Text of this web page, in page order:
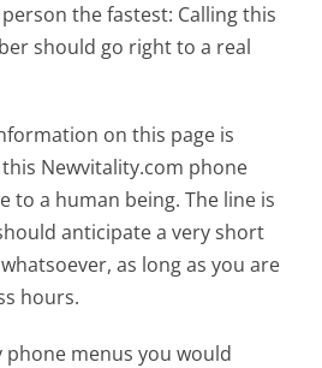
the fastest: Calling this
should go right to a real
on this page is
Newvitality.com phone
to a human being. The line is
anticipate a very short
as long as you are
hours.
menus you would